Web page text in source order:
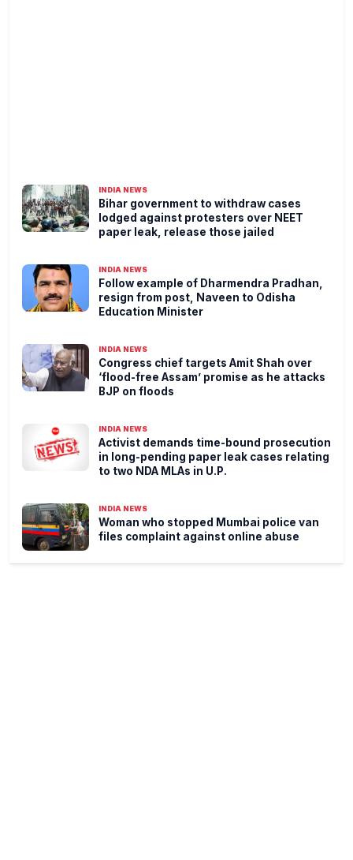
INDIA NEWS
Bihar government to withdraw cases
lodged against protesters over NEET
paper leak, release those jailed
INDIA NEWS
Follow example of Dharmendra Pradhan,
resign from post, Naveen to Odisha
Education Minister
INDIA NEWS
Congress chief targets Amit Shah over
‘flood-free Assam’ promise as he attacks
BJP on floods
INDIA NEWS
Activist demands time-bound prosecution
in long-pending paper leak cases relating
to two NDA MLAs in U.P.
INDIA NEWS
Woman who stopped Mumbai police van
files complaint against online abuse